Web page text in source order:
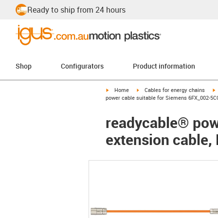
Ready to ship from 24 hours
Shop Configurators Product information
igus-icon-arrow-right
Home igus-icon-arrow-right
Cables for energy chains
power cable suitable for Siemens 6FX_002-
readycable®
extension cable,